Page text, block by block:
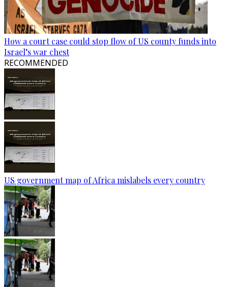
How a court case could stop flow of US county funds into
Israel’s war chest
RECOMMENDED
US government map of Africa mislabels every country